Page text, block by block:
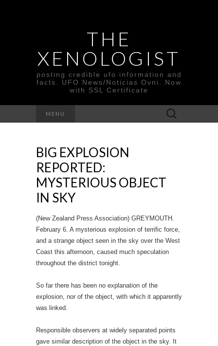
THE
XENOLOGIST
posting credible ufo information and
facts. UFO News/Noticias Ovni. Now
with SSL Certificate
MENU
Search
for:
BIG EXPLOSION
REPORTED:
MYSTERIOUS OBJECT
IN SKY
(New Zealand Press Association) GREYMOUTH.
February 6. A mysterious explosion of terrific force,
and a strange object seen in the sky over the West
Coast this afternoon, caused much speculation
throughout the district tonight.
So far there has been no explanation of the
explosion, nor of the object, with which it apparently
was linked.
Responsible observers at widely separated points
gave similar description of the object in the sky. It